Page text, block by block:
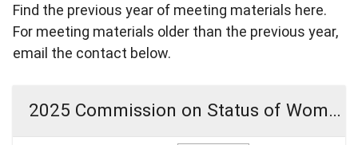
Find the previous year of meeting materials here.
For meeting materials older than the previous year,
email the contact below.
2025 Commission on Status of Women Meeting Materials